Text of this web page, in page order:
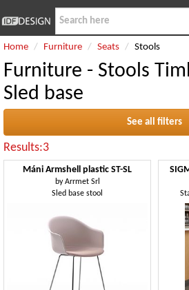
Home Furniture Seats Stools
Furniture - Stools
Sled base
See all filters
Results:3
Máni Armshell plastic ST-SL
byArrmet Srl
Sled base stool